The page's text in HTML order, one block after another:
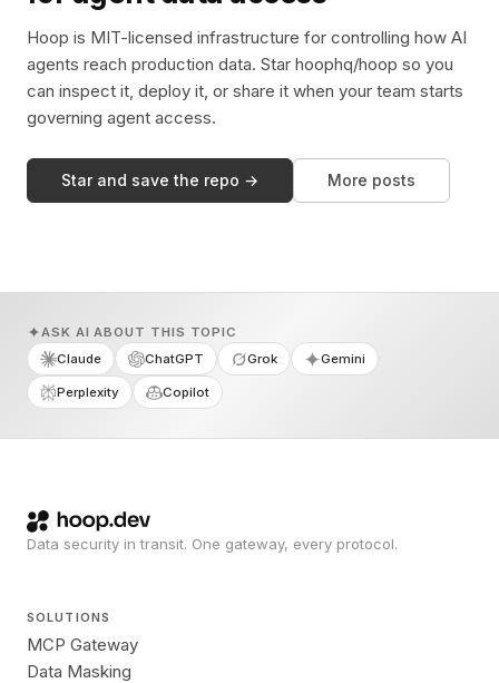
Hoop is MIT-licensed infrastructure for controlling how AI
agents reach production data. Star hoophq/hoop so you
can inspect it, deploy it, or share it when your team starts
governing agent access.
Star and save the repo → More posts
ASK AI ABOUT THIS TOPIC
Claude
ChatGPT Grok Gemini
Perplexity Copilot
Data security in transit. One gateway, every protocol.
SOLUTIONS
MCP Gateway
Data Masking